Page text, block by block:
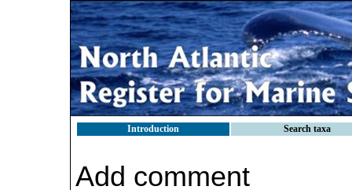
Introduction Search taxa
Add comment